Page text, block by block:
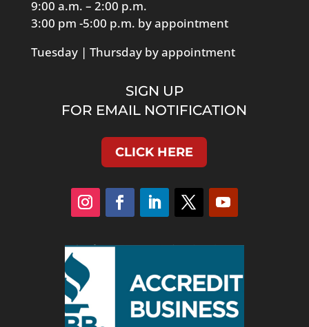
9:00 a.m. – 2:00 p.m.
3:00 pm -5:00 p.m. by appointment
Tuesday | Thursday by appointment
SIGN UP
FOR EMAIL NOTIFICATION
CLICK HERE